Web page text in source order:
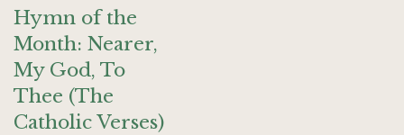
Hymn of the
Month: Nearer,
My God, To
Thee (The
Catholic Verses)